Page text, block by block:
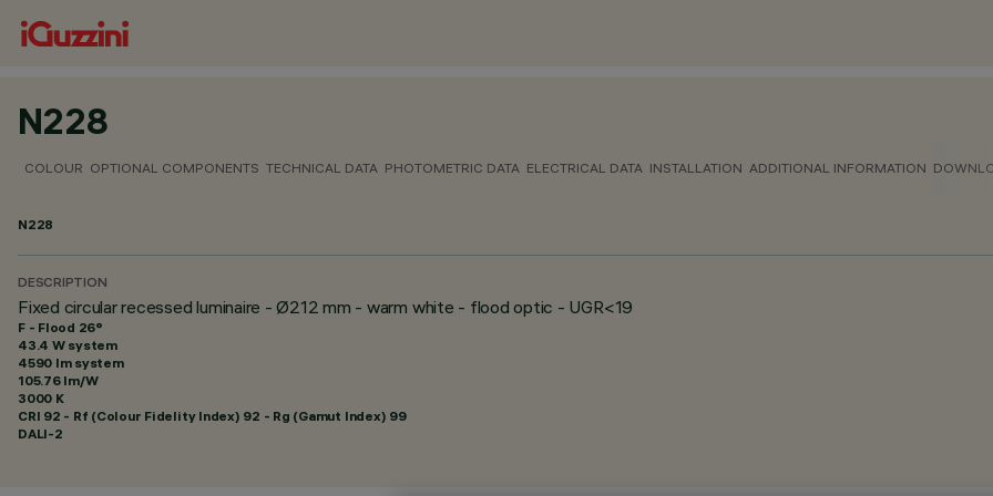
N228
COLOUR OPTIONAL COMPONENTS TECHNICAL DATA PHOTOMETRIC DATA ELECTRICAL DATA INSTALLATION ADDITIONAL INFORMATION
N228
DESCRIPTION
Fixed circular recessed luminaire - Ø212 mm - warm white - flood optic - UGR<19
F - Flood 26°
43.4 W system
4590 lm system
105.76 lm/W
3000 K
CRI 92 - Rf (Colour Fidelity Index) 92 - Rg (Gamut Index) 99
DALI-2